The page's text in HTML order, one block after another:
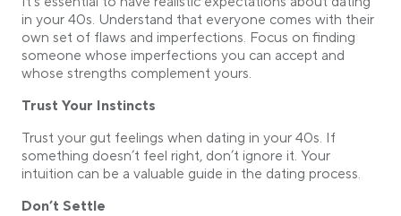
in your 40s. Understand that everyone comes with their
own set of flaws and imperfections. Focus on finding
someone whose imperfections you can accept and
whose strengths complement yours.
Trust Your Instincts
Trust your gut feelings when dating in your 40s. If
something doesn’t feel right, don’t ignore it. Your
intuition can be a valuable guide in the dating process.
Don’t Settle